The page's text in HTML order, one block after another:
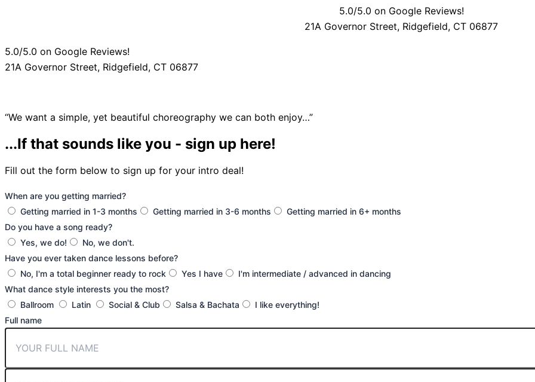
5.0/5.0 on Google Reviews!
21A Governor Street, Ridgefield, CT 06877
5.0/5.0 on Google Reviews!
21A Governor Street, Ridgefield, CT 06877
“We want a simple, yet beautiful choreography we can both enjoy…”
...If that sounds like you - sign up here!
Fill out the form below to sign up for your intro deal!
When are you getting married?
Getting married in 1-3 months
Getting married in 3-6 months
Getting married in 6+ months
Do you have a song ready?
Yes, we do!
No, we don't.
Have you ever taken dance lessons before?
No, I'm a total beginner ready to rock
Yes I have
I'm intermediate / advanced in dancing
What dance style interests you the most?
Ballroom
Latin Social & Club Salsa & Bachata
I like everything!
Full name